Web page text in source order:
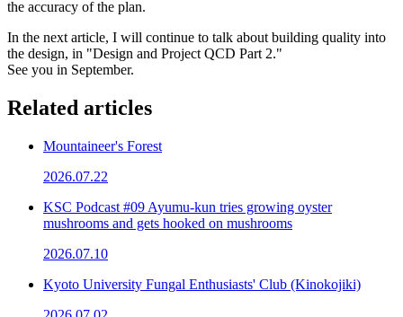
the accuracy of the plan.
In the next article, I will continue to talk about building quality into
the design, in "Design and Project QCD Part 2."
See you in September.
Related articles
Mountaineer's Forest
2026.07.22
KSC Podcast #09 Ayumu-kun tries growing oyster
mushrooms and gets hooked on mushrooms
2026.07.10
Kyoto University Fungal Enthusiasts' Club (Kinokojiki)